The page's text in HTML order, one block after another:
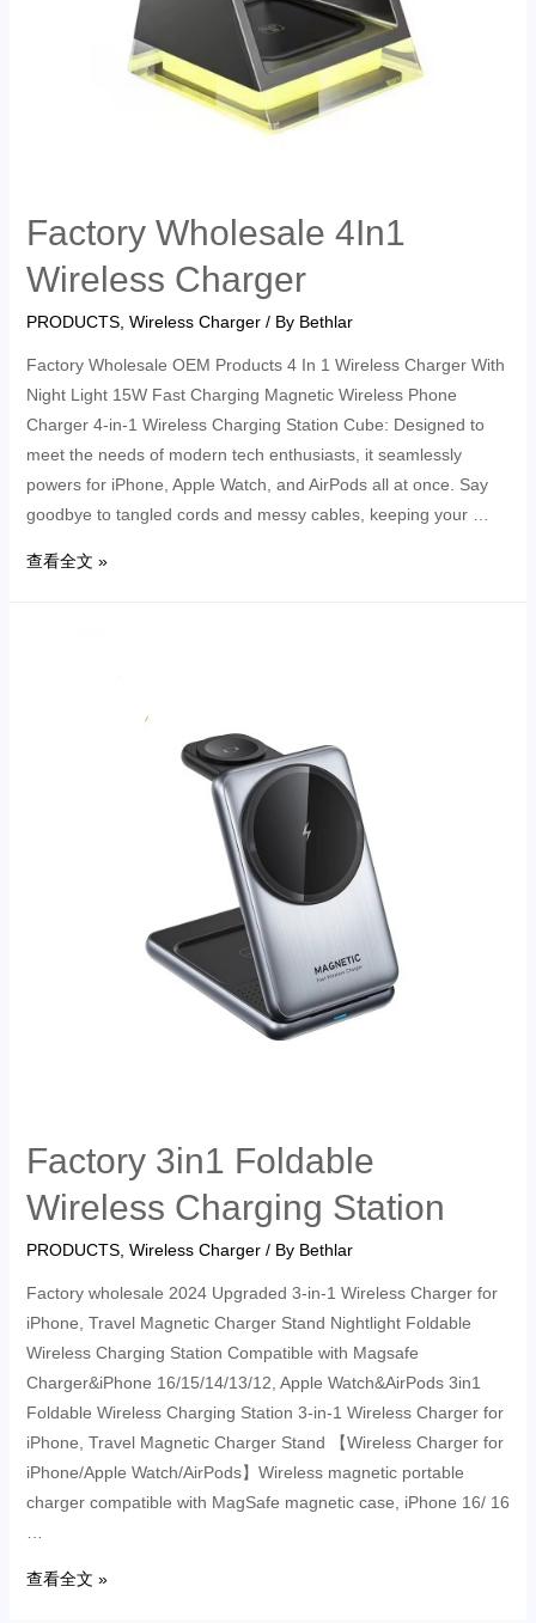
Factory Wholesale 4In1
Wireless Charger
PRODUCTS, Wireless Charger/ By Bethlar
Factory Wholesale OEM Products 4 In 1 Wireless Charger With
Night Light 15W Fast Charging Magnetic Wireless Phone
Charger 4-in-1 Wireless Charging Station Cube: Designed to
meet the needs of modern tech enthusiasts, it seamlessly
powers for iPhone, Apple Watch, and AirPods all at once. Say
goodbye to tangled cords and messy cables, keeping your …
查看全文 »
Factory 3in1 Foldable
Wireless Charging Station
PRODUCTS, Wireless Charger/ By Bethlar
Factory wholesale 2024 Upgraded 3-in-1 Wireless Charger for
iPhone, Travel Magnetic Charger Stand Nightlight Foldable
Wireless Charging Station Compatible with Magsafe
Charger&iPhone 16/15/14/13/12, Apple Watch&AirPods 3in1
Foldable Wireless Charging Station 3-in-1 Wireless Charger for
iPhone, Travel Magnetic Charger Stand 【Wireless Charger for
iPhone/Apple Watch/AirPods】Wireless magnetic portable
charger compatible with MagSafe magnetic case, iPhone 16/ 16
查看全文 »